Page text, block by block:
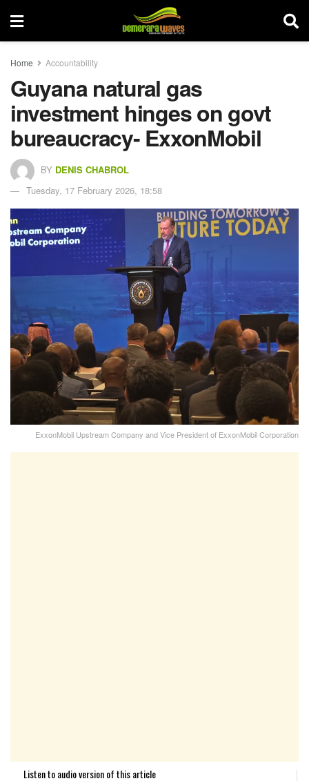
Home Accountability
Guyana natural gas
investment hinges on govt
bureaucracy- ExxonMobil
BY DENIS CHABROL
Tuesday, 17 February 2026, 18:58
ExxonMobil Upstream Company and Vice President of ExxonMobil Corporation